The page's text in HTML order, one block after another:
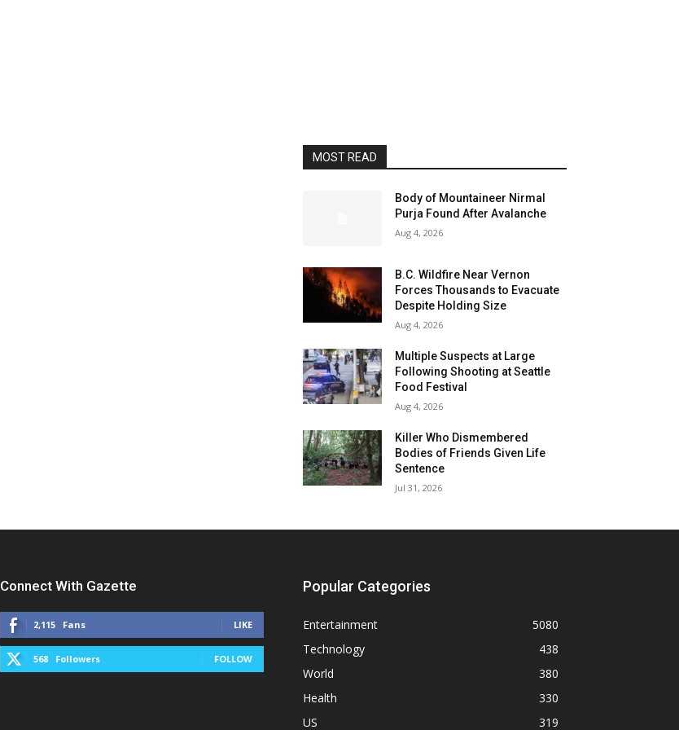
MOST READ
Body of Mountaineer Nirmal
Purja Found After Avalanche
Aug 4, 2026
B.C. Wildfire Near Vernon
Forces Thousands to Evacuate
Despite Holding Size
Aug 4, 2026
Multiple Suspects at Large
Following Shooting at Seattle
Food Festival
Aug 4, 2026
Killer Who Dismembered
Bodies of Friends Given Life
Sentence
Jul 31, 2026
Connect With Gazette
2,115 Fans LIKE
568 Followers FOLLOW
Popular Categories
Entertainment
5080
Technology
438
World
380
Health
330
US
319